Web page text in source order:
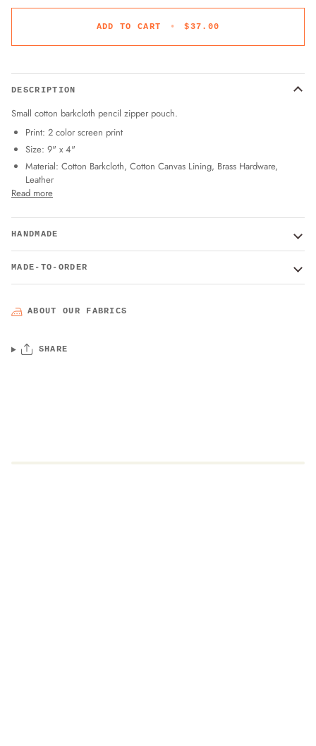
ADD TO CART • $37.00
DESCRIPTION
Small cotton barkcloth pencil zipper pouch.
Print: 2 color screen print
Size: 9" x 4"
Material: Cotton Barkcloth, Cotton Canvas Lining, Brass Hardware,
Leather
Read more
HANDMADE
MADE-TO-ORDER
ABOUT OUR FABRICS
SHARE